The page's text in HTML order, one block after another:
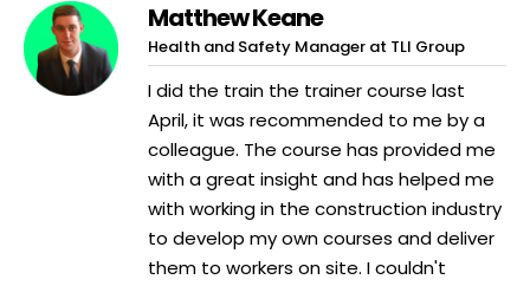
Matthew Keane
Health and Safety Manager at TLI Group
I did the train the trainer course last
April, it was recommended to me by a
colleague. The course has provided me
with a great insight and has helped me
with working in the construction industry
to develop my own courses and deliver
them to workers on site. I couldn't